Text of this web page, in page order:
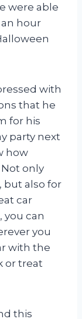
were able
hour
with
that he
for his
party next
how
only
but also for
car
you can
you
with the
or treat
this